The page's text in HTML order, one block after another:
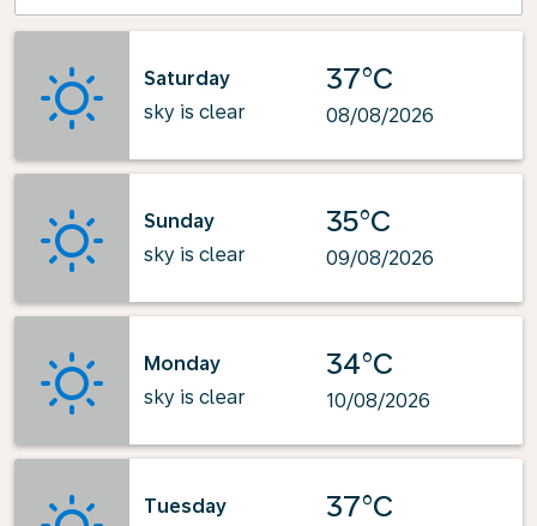
Saturday
sky is clear
37°C
08/08/2026
Sunday
sky is clear
35°C
09/08/2026
Monday
sky is clear
34°C
10/08/2026
Tuesday
37°C